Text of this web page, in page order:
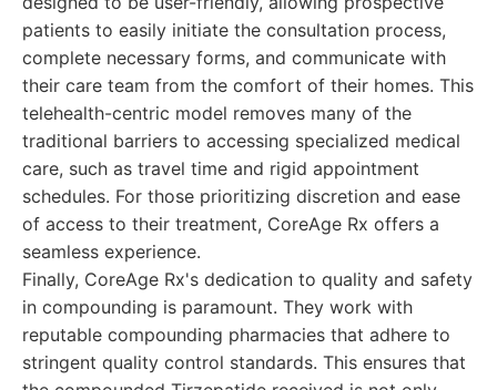
patients to easily initiate the consultation process,
complete necessary forms, and communicate with
their care team from the comfort of their homes. This
telehealth-centric model removes many of the
traditional barriers to accessing specialized medical
care, such as travel time and rigid appointment
schedules. For those prioritizing discretion and ease
of access to their treatment, CoreAge Rx offers a
seamless experience.
Finally, CoreAge Rx's dedication to quality and safety
in compounding is paramount. They work with
reputable compounding pharmacies that adhere to
stringent quality control standards. This ensures that